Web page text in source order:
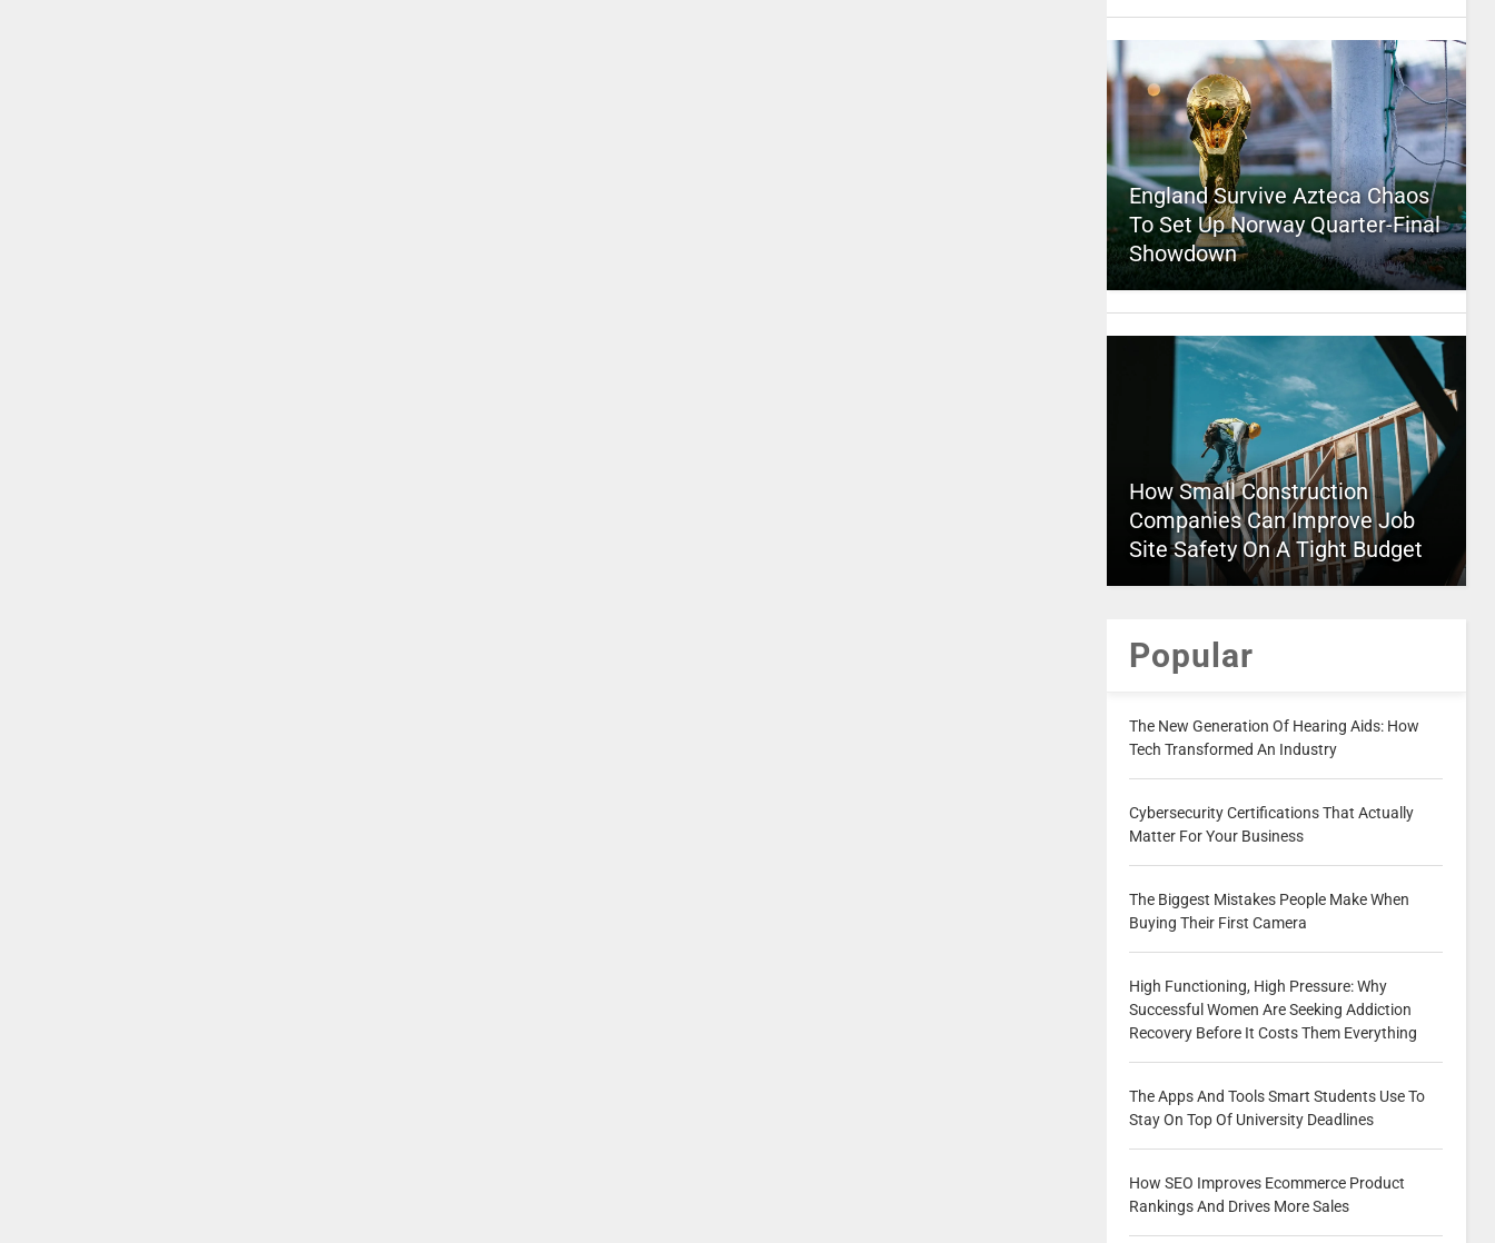
England Survive Azteca Chaos
To Set Up Norway Quarter-Final
Showdown
How Small Construction
Companies Can Improve Job
Site Safety On A Tight Budget
Popular
The New Generation Of Hearing Aids: How
Tech Transformed An Industry
Cybersecurity Certifications That Actually
Matter For Your Business
The Biggest Mistakes People Make When
Buying Their First Camera
High Functioning, High Pressure: Why
Successful Women Are Seeking Addiction
Recovery Before It Costs Them Everything
The Apps And Tools Smart Students Use To
Stay On Top Of University Deadlines
How SEO Improves Ecommerce Product
Rankings And Drives More Sales